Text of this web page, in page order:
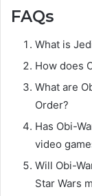
FAQs
What is
How does
What are
Order?
Has Obi-
video
Will Obi-
Star Wars